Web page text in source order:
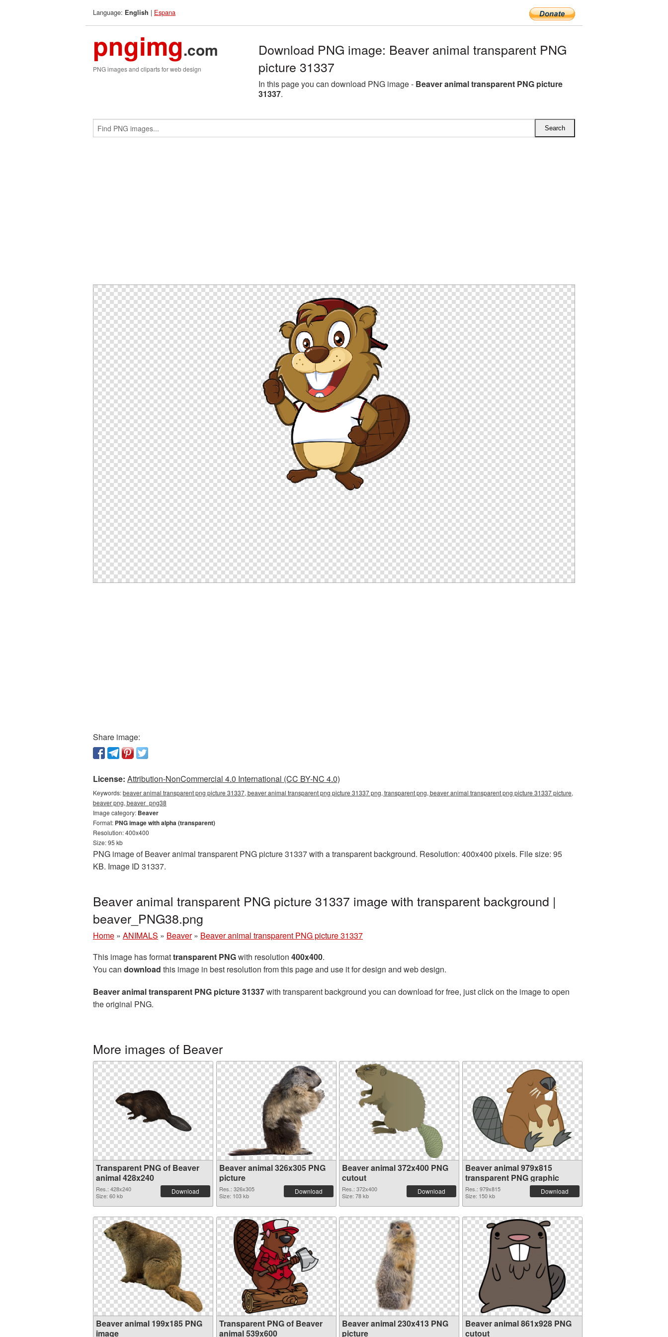
Language: English | Espana
pngimg.com
PNG images and cliparts for web design
Download PNG image: Beaver animal transparent PNG
picture 31337
In this page you can download PNG image - Beaver animal transparent PNG picture
31337.
Share image:
License: Attribution-NonCommercial 4.0 International (CC BY-NC 4.0)
Keywords:beaver animal transparent png picture 31337, beaver animal transparent png picture 31337 png, transparent png, beaver animal transparent png picture 31337 picture,
beaver png, beaver_png38
Image category: Beaver
Format: PNG image with alpha (transparent)
Resolution: 400x400
Size: 95 kb
PNG image of Beaver animal transparent PNG picture 31337 with a transparent background. Resolution: 400x400 pixels. File size: 95
KB. Image ID 31337.
Beaver animal transparent PNG picture 31337 image with transparent background |
beaver_PNG38.png
Home » ANIMALS » Beaver » Beaver animal transparent PNG picture 31337
This image has formattransparent PNGwith resolution 400x400.
You can download this image in best resolution from this page and use it for design and web design.
Beaver animal transparent PNG picture 31337with transparent background you can download for free, just click on the image to open
the original PNG.
More images of Beaver
Transparent PNG of Beaver
animal 428x240
Res.: 428x240
Size: 60 kb
Download
Beaver animal 326x305 PNG
picture
Res.: 326x305
Size: 103 kb
Download
Beaver animal 372x400 PNG
cutout
Res.: 372x400
Size: 78 kb
Download
Beaver animal 979x815
transparent PNG graphic
Res.: 979x815
Size: 150 kb
Download
Beaver animal 199x185 PNG
image
Transparent PNG of Beaver
animal 539x600
Beaver animal 230x413 PNG
picture
Beaver animal 861x928 PNG
cutout